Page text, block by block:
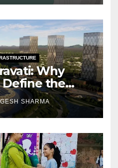
Why
the
Next
SHARMA